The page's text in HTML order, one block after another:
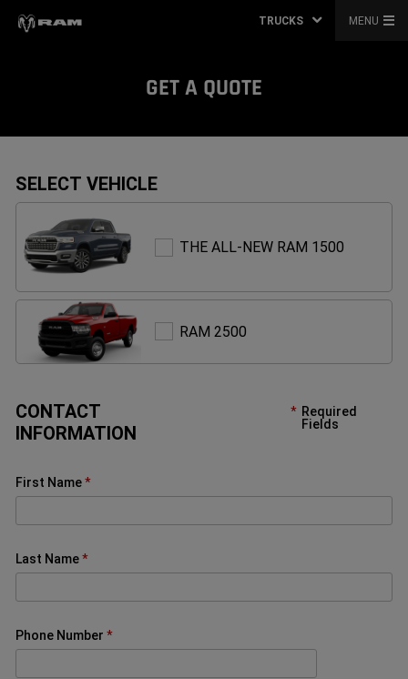
TRUCKS MENU
GET A QUOTE
SELECT VEHICLE
THE ALL-NEW RAM 1500
RAM
1500
RAM 2500
CONTACT
INFORMATION
Required
Fields
First Name
Last Name
Phone Number